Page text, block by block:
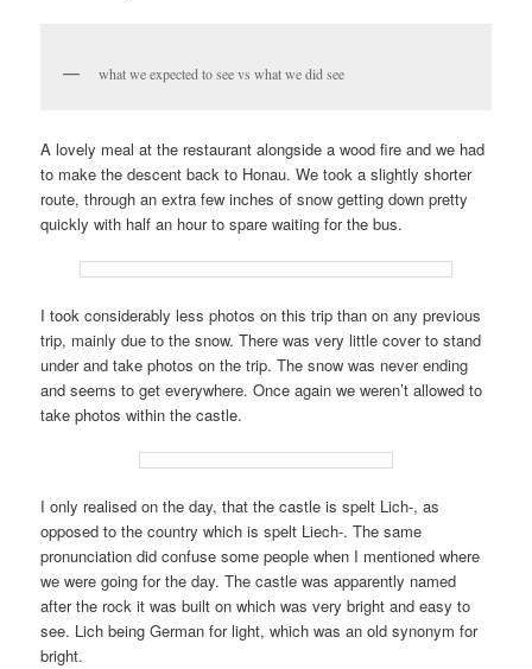
what we expected to see vs what we did see
A lovely meal at the restaurant alongside a wood fire and we had
to make the descent back to Honau. We took a slightly shorter
route, through an extra few inches of snow getting down pretty
quickly with half an hour to spare waiting for the bus.
I took considerably less photos on this trip than on any previous
trip, mainly due to the snow. There was very little cover to stand
under and take photos on the trip. The snow was never ending
and seems to get everywhere. Once again we weren’t allowed to
take photos within the castle.
I only realised on the day, that the castle is spelt Lich-, as
opposed to the country which is spelt Liech-. The same
pronunciation did confuse some people when I mentioned where
we were going for the day. The castle was apparently named
after the rock it was built on which was very bright and easy to
see. Lich being German for light, which was an old synonym for
bright.